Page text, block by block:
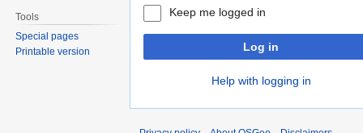
Keep me logged in
Log in
Help with logging in
Tools
Special pages
Printable version